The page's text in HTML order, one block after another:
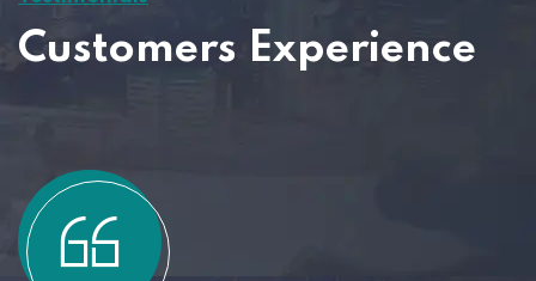
Customers Experience